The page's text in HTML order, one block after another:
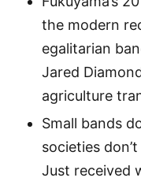
the modern
egalitarian
Jared
agriculture
Small bands
societies
Just received